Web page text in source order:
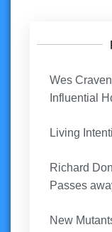
Wes
Influential
Living
Richard
Passes
New